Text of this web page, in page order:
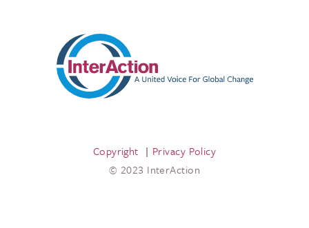
Copyright
Privacy Policy
© 2023 InterAction